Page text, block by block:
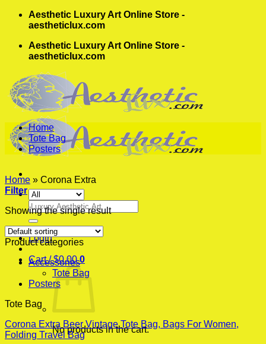
Skip
Aesthetic Luxury Art Online Store -
aestheticlux.com
Aesthetic Luxury Art Online Store -
aestheticlux.com
Search
for:
Login
Cart /$0.00 0
No products in the cart.
Home
Tote Bag
Posters
Home » Corona Extra
Filter
Showing the single result
Product categories
Accessories
Tote Bag
Posters
Tote Bag
Corona Extra Beer Vintage Tote Bag, Bags For Women,
Folding Travel Bag